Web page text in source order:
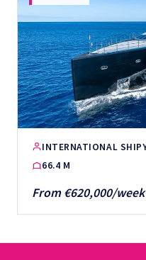
INTERNATIONAL
66.4 M
From €620,000/week